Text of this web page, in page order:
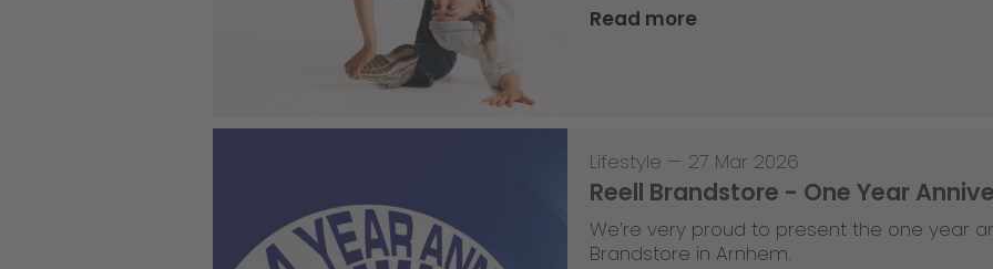
Read more
Lifestyle — 27 Mar 2026
Reell Brandstore - One Year
We’re very proud to present the one year
Brandstore in Arnhem.